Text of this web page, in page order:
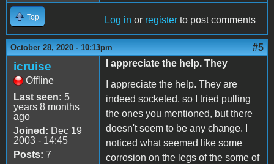
Top Log in or register to post comments
October 28, 2020 - 10:13pm #5
icruise
Offline
Last seen: 5
years 8 months
ago
Joined: Dec 19
2003 - 14:45
Posts: 7
I appreciate the help. They
I appreciate the help. They are
indeed socketed, so I tried pulling
the ones you mentioned, but there
doesn't seem to be any change. I
noticed what seemed like some
corrosion on the legs of the some of